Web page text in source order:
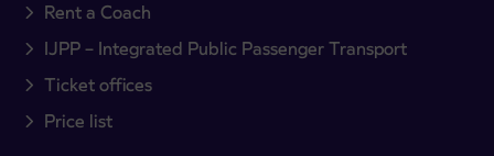
Rent a Coach
IJPP – Integrated Public Passenger Transport
Ticket offices
Price list